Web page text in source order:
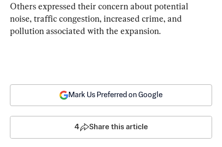
Others expressed their concern about potential
noise, traffic congestion, increased crime, and
pollution associated with the expansion.
Mark Us Preferred on Google
4 Share this article